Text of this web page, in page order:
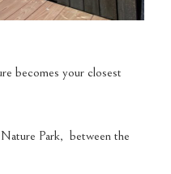
becomes your closest
Park, between the